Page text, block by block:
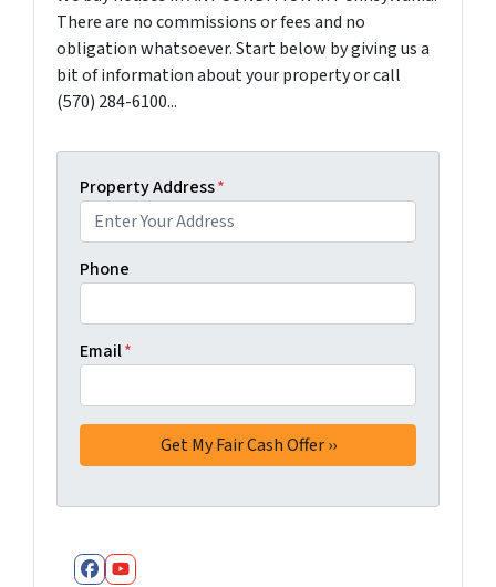
There are no commissions or fees and no
obligation whatsoever. Start below by giving us a
bit of information about your property or call
(570) 284-6100...
Property Address*
Phone
Email*